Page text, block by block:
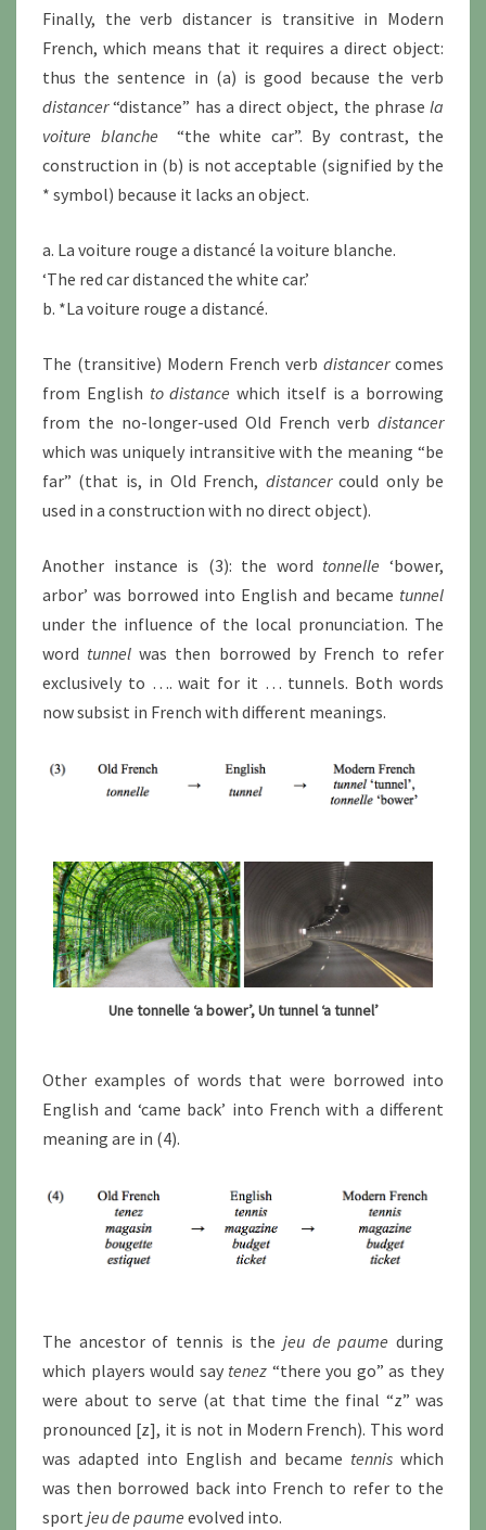
Finally, the verb distancer is transitive in Modern
French, which means that it requires a direct object:
thus the sentence in (a) is good because the verb
distancer“distance” has a direct object, the phrase la
voiture blanche
“the white car”. By contrast, the
construction in (b) is not acceptable (signified by the
* symbol) because it lacks an object.
a. La voiture rouge a distancé la voiture blanche.
‘The red car distanced the white car.’
b. *La voiture rouge a distancé.
The (transitive) Modern French verb distancercomes
from English to distance which itself is a borrowing
from the no-longer-used Old French verb distancer
which was uniquely intransitive with the meaning “be
far” (that is, in Old French, distancercould only be
used in a construction with no direct object).
Another instance is (3): the word tonnelle ‘bower,
arbor’ was borrowed into English and became tunnel
under the influence of the local pronunciation. The
word tunnel was then borrowed by French to refer
exclusively to …. wait for it … tunnels. Both words
now subsist in French with different meanings.
Une tonnelle ‘a bower’, Un tunnel ‘a tunnel’
Other examples of words that were borrowed into
English and ‘came back’ into French with a different
meaning are in (4).
The ancestor of tennis is the jeu de paume during
which players would say tenez “there you go” as they
were about to serve (at that time the final “z” was
pronounced [z], it is not in Modern French). This word
was adapted into English and became tennis which
was then borrowed back into French to refer to the
sport jeu de paume evolved into.